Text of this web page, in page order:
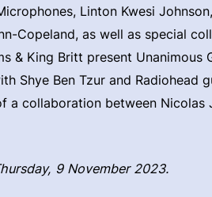
Linton Kwesi
Copeland, as well as special
& King Britt present Unanimous
Shye Ben Tzur and Radiohead
a collaboration between Nicolas
9 November 2023.